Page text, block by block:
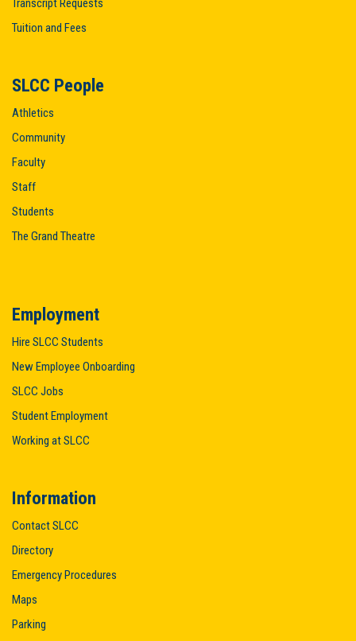
Transcript Requests
Tuition and Fees
SLCC People
Athletics
Community
Faculty
Staff
Students
The Grand Theatre
Employment
Hire SLCC Students
New Employee Onboarding
SLCC Jobs
Student Employment
Working at SLCC
Information
Contact SLCC
Directory
Emergency Procedures
Maps
Parking